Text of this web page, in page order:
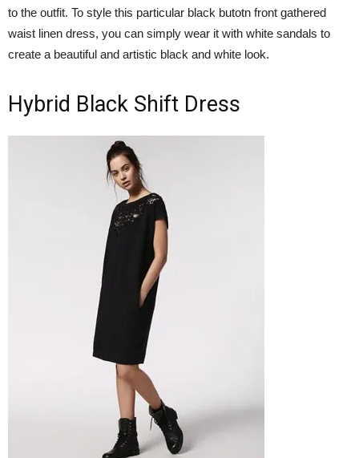
to the outfit. To style this particular black butotn front gathered
waist linen dress, you can simply wear it with white sandals to
create a beautiful and artistic black and white look.
Hybrid Black Shift Dress